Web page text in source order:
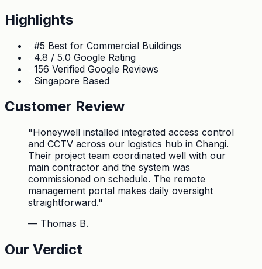
Highlights
#5 Best for Commercial Buildings
4.8 / 5.0 Google Rating
156 Verified Google Reviews
Singapore Based
Customer Review
"Honeywell installed integrated access control
and CCTV across our logistics hub in Changi.
Their project team coordinated well with our
main contractor and the system was
commissioned on schedule. The remote
management portal makes daily oversight
straightforward."
— Thomas B.
Our Verdict